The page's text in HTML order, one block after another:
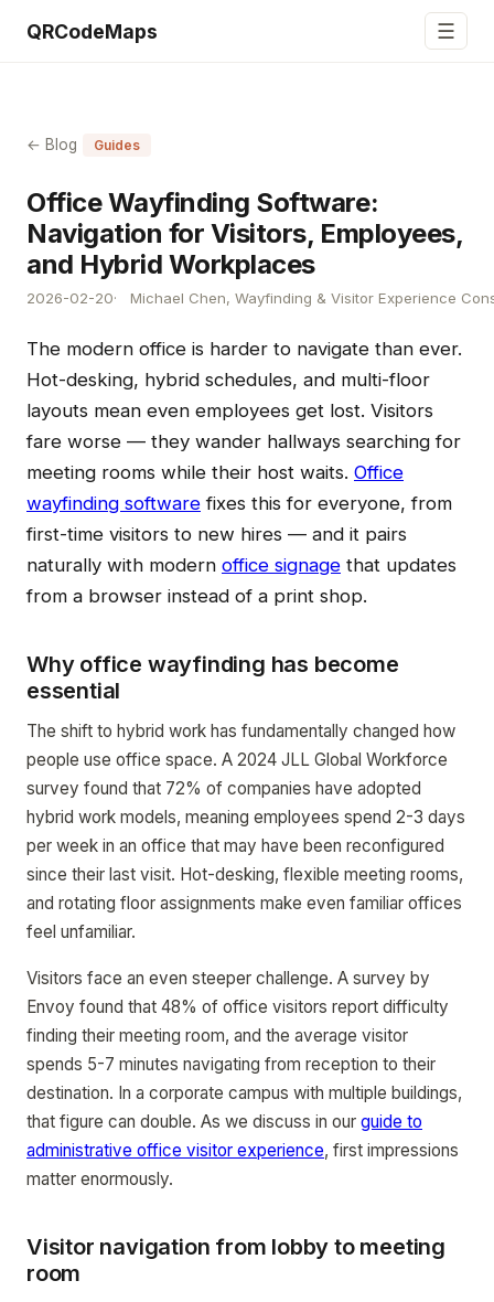
QRCodeMaps ☰
← Blog Guides
Office Wayfinding Software:
Navigation for Visitors, Employees,
and Hybrid Workplaces
2026-02-20 Michael Chen, Wayfinding & Visitor Experience
The modern office is harder to navigate than ever.
Hot-desking, hybrid schedules, and multi-floor
layouts mean even employees get lost. Visitors
fare worse — they wander hallways searching for
meeting rooms while their host waits. Office
wayfinding software fixes this for everyone, from
first-time visitors to new hires — and it pairs
naturally with modern office signage that updates
from a browser instead of a print shop.
Why office wayfinding has become
essential
The shift to hybrid work has fundamentally changed how
people use office space. A 2024 JLL Global Workforce
survey found that 72% of companies have adopted
hybrid work models, meaning employees spend 2-3 days
per week in an office that may have been reconfigured
since their last visit. Hot-desking, flexible meeting rooms,
and rotating floor assignments make even familiar offices
feel unfamiliar.
Visitors face an even steeper challenge. A survey by
Envoy found that 48% of office visitors report difficulty
finding their meeting room, and the average visitor
spends 5-7 minutes navigating from reception to their
destination. In a corporate campus with multiple buildings,
that figure can double. As we discuss in our guide to
administrative office visitor experience, first impressions
matter enormously.
Visitor navigation from lobby to meeting
room